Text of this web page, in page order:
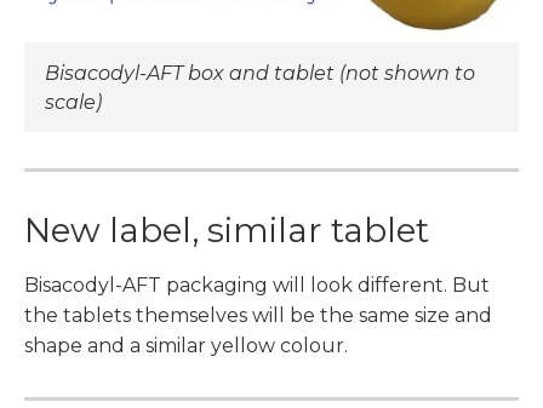
Bisacodyl-AFT box and tablet (not shown to
scale)
New label, similar tablet
Bisacodyl-AFT packaging will look different. But
the tablets themselves will be the same size and
shape and a similar yellow colour.